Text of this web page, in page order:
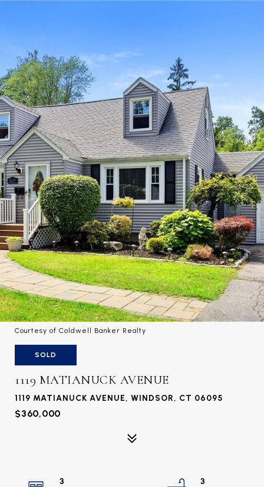
Courtesy of Coldwell Banker Realty
SOLD
1119 MATIANUCK AVENUE
1119 MATIANUCK AVENUE, WINDSOR, CT 06095
$360,000
3
3